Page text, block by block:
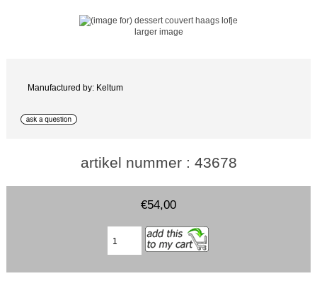
larger image
Manufactured by: Keltum
artikel nummer : 43678
€54,00